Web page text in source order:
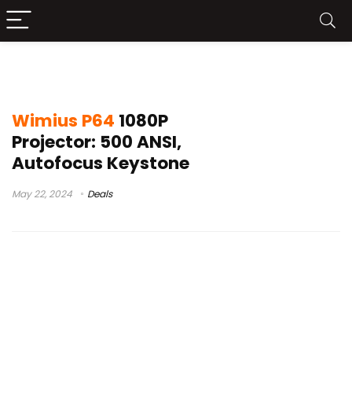
Wimius P64 1080P
Projector: 500 ANSI,
Autofocus Keystone
May 22, 2024 Deals